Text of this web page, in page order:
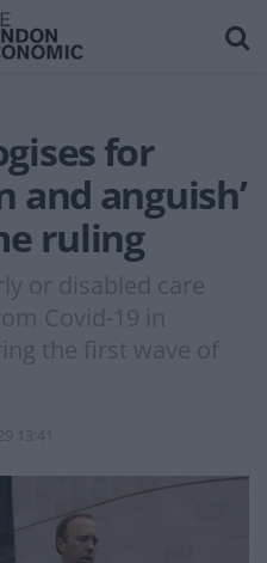
for
and anguish’
ruling
or disabled care
Covid-19 in
the first wave of
13:41